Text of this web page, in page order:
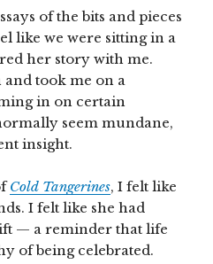
of the bits and pieces
like we were sitting in a
her story with me.
took me on a
in on certain
seem mundane,
insight.
Cold Tangerines, I felt like
I felt like she had
— a reminder that life
of being celebrated.